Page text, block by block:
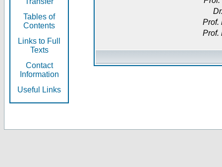
Tables of
Contents
Links to Full
Texts
Contact
Information
Useful Links
Prof.
Prof.